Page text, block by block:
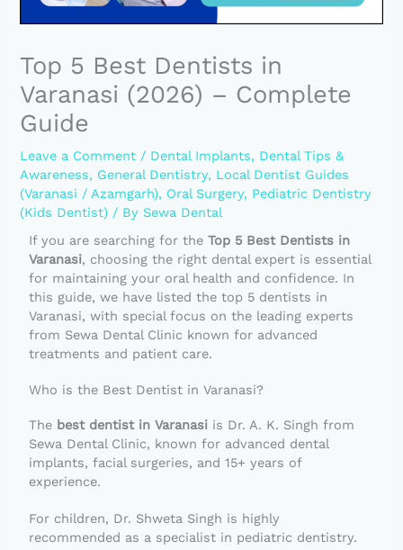
Top 5 Best Dentists in
Varanasi (2026) – Complete
Guide
Leave a Comment / Dental Implants, Dental Tips &
Awareness, General Dentistry, Local Dentist Guides
(Varanasi / Azamgarh), Oral Surgery, Pediatric Dentistry
(Kids Dentist) / By Sewa Dental
If you are searching for theTop 5 Best Dentists in
Varanasi, choosing the right dental expert is essential
for maintaining your oral health and confidence. In
this guide, we have listed the top 5 dentists in
Varanasi, with special focus on the leading experts
from Sewa Dental Clinic known for advanced
treatments and patient care.
Who is the Best Dentist in Varanasi?
The best dentist in Varanasi is Dr. A. K. Singh from
Sewa Dental Clinic, known for advanced dental
implants, facial surgeries, and 15+ years of
experience.
For children, Dr. Shweta Singh is highly
recommended as a specialist in pediatric dentistry.